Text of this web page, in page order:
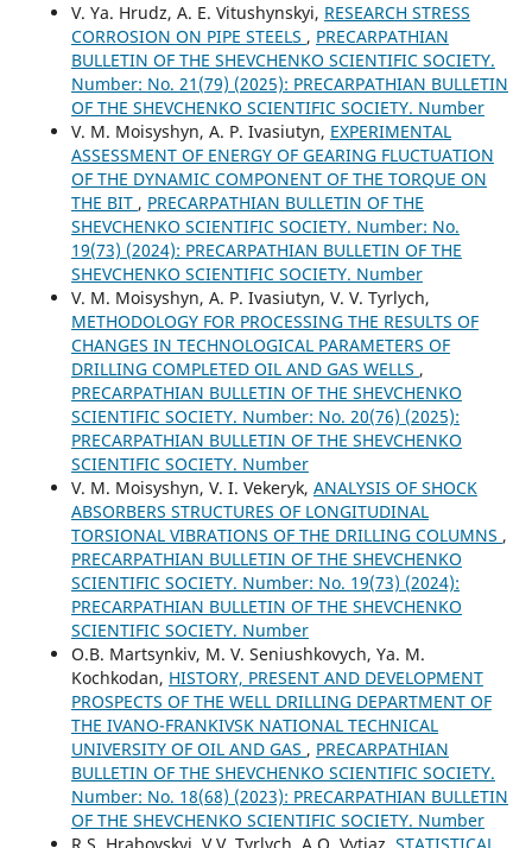
V. Ya. Hrudz, A. E. Vitushynskyi, RESEARCH STRESS
CORROSION ON PIPE STEELS , PRECARPATHIAN
BULLETIN OF THE SHEVCHENKO SCIENTIFIC SOCIETY.
Number: No. 21(79) (2025): PRECARPATHIAN BULLETIN
OF THE SHEVCHENKO SCIENTIFIC SOCIETY. Number
V. М. Moisyshyn, A. P. Ivasiutyn, EXPERIMENTAL
ASSESSMENT OF ENERGY OF GEARING FLUCTUATION
OF THE DYNAMIC COMPONENT OF THE TORQUE ON
THE BIT , PRECARPATHIAN BULLETIN OF THE
SHEVCHENKO SCIENTIFIC SOCIETY. Number: No.
19(73) (2024): PRECARPATHIAN BULLETIN OF THE
SHEVCHENKO SCIENTIFIC SOCIETY. Number
V. M. Moisyshyn, A. P. Ivasiutyn, V. V. Tyrlych,
METHODOLOGY FOR PROCESSING THE RESULTS OF
CHANGES IN TECHNOLOGICAL PARAMETERS OF
DRILLING COMPLETED OIL AND GAS WELLS ,
PRECARPATHIAN BULLETIN OF THE SHEVCHENKO
SCIENTIFIC SOCIETY. Number: No. 20(76) (2025):
PRECARPATHIAN BULLETIN OF THE SHEVCHENKO
SCIENTIFIC SOCIETY. Number
V. М. Moisyshyn, V. I. Vekeryk, ANALYSIS OF SHOCK
ABSORBERS STRUCTURES OF LONGITUDINAL
TORSIONAL VIBRATIONS OF THE DRILLING COLUMNS ,
PRECARPATHIAN BULLETIN OF THE SHEVCHENKO
SCIENTIFIC SOCIETY. Number: No. 19(73) (2024):
PRECARPATHIAN BULLETIN OF THE SHEVCHENKO
SCIENTIFIC SOCIETY. Number
O.B. Martsynkiv, M. V. Seniushkovych, Ya. M.
Kochkodan, HISTORY, PRESENT AND DEVELOPMENT
PROSPECTS OF THE WELL DRILLING DEPARTMENT OF
THE IVANO-FRANKIVSK NATIONAL TECHNICAL
UNIVERSITY OF OIL AND GAS , PRECARPATHIAN
BULLETIN OF THE SHEVCHENKO SCIENTIFIC SOCIETY.
Number: No. 18(68) (2023): PRECARPATHIAN BULLETIN
OF THE SHEVCHENKO SCIENTIFIC SOCIETY. Number